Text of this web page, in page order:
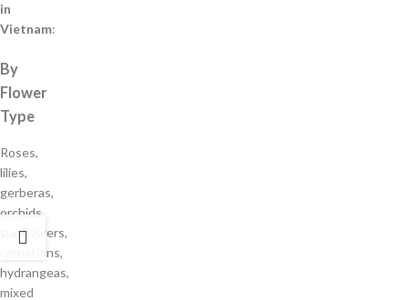
in
Vietnam:
By
Flower
Type
Roses,
lilies,
gerberas,
orchids,
sunflowers,
carnations,
hydrangeas,
mixed